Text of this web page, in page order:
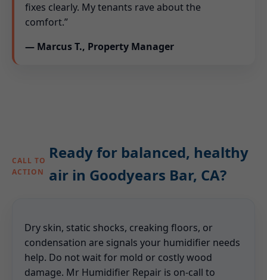
fixes clearly. My tenants rave about the
comfort.”
— Marcus T., Property Manager
CALL TO
ACTION
Ready for balanced, healthy
air in Goodyears Bar, CA?
Dry skin, static shocks, creaking floors, or
condensation are signals your humidifier needs
help. Do not wait for mold or costly wood
damage. Mr Humidifier Repair is on-call to